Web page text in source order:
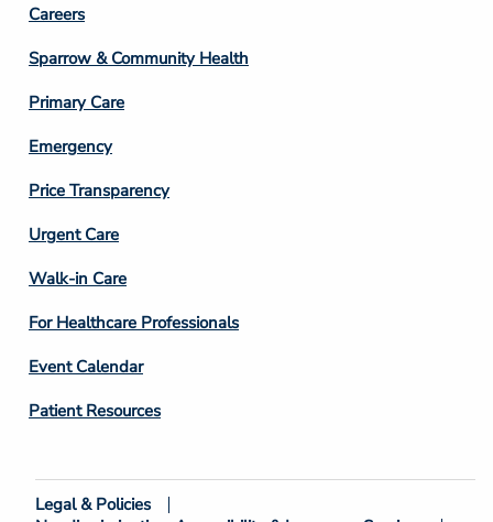
Footer
Column
3
Careers
Sparrow & Community Health
Primary Care
Emergency
Price Transparency
Footer
Column
4
Urgent Care
Walk-in Care
For Healthcare Professionals
Event Calendar
Patient Resources
Footer
Legal & Policies